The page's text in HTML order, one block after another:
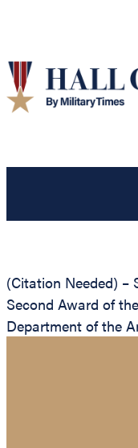
(Citation Needed) –
Second Award of
Department of the